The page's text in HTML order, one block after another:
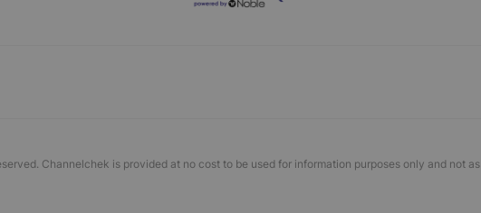
Channelchek is provided at no cost to be used for information purposes only and not as